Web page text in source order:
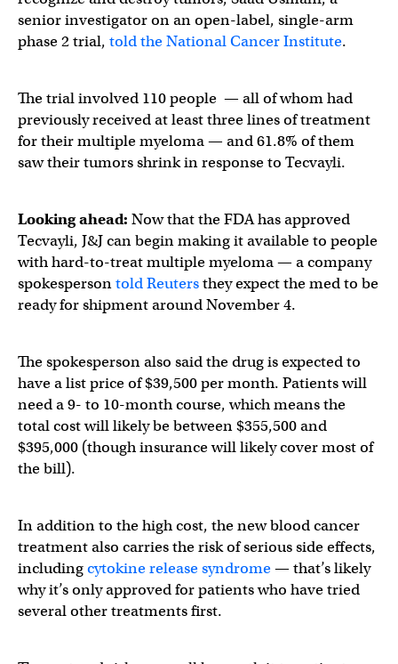
senior investigator on an open-label, single-arm
phase 2 trial, told the National Cancer Institute.
The trial involved 110 people — all of whom had
previously received at least three lines of treatment
for their multiple myeloma — and 61.8% of them
saw their tumors shrink in response to Tecvayli.
Looking ahead: Now that the FDA has approved
Tecvayli, J&J can begin making it available to people
with hard-to-treat multiple myeloma — a company
spokespersontold Reutersthey expect the med to be
ready for shipment around November 4.
The spokesperson also said the drug is expected to
have a list price of $39,500 per month. Patients will
need a 9- to 10-month course, which means the
total cost will likely be between $355,500 and
$395,000 (though insurance will likely cover most of
the bill).
In addition to the high cost, the new blood cancer
treatment also carries the risk of serious side effects,
includingcytokine release syndrome— that’s likely
why it’s only approved for patients who have tried
several other treatments first.